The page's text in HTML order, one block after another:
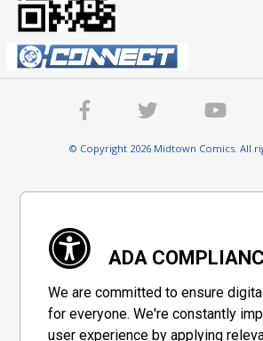
© Copyright 2026 Midtown Comics. All
ADA
We are committed to ensure
for everyone. We're constantly
user experience by applying